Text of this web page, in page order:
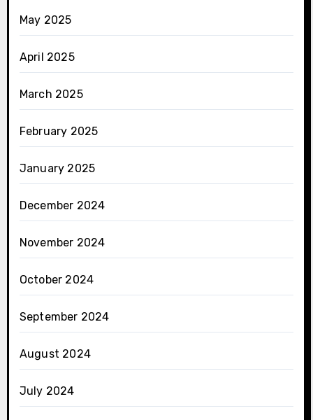
May 2025
April 2025
March 2025
February 2025
January 2025
December 2024
November 2024
October 2024
September 2024
August 2024
July 2024